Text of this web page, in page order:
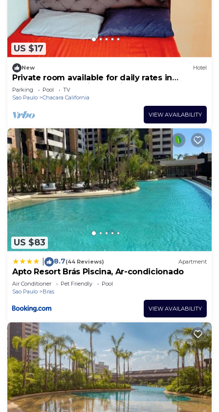
US $17
New Hotel
Private room available for daily rates in
Tatuapé, free parking on site, near Brás.
Parking Pool
TV
Sao Paulo
Chacara California
VIEW AVAILABILITY
US $83
8.7(44 Reviews) Apartment
Apto Resort Brás Piscina, Ar-condicionado
Air Conditioner Pet Friendly
Pool
Sao Paulo
Bras
VIEW AVAILABILITY